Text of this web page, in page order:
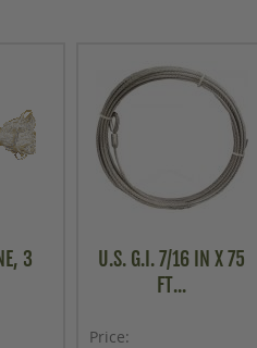
3
U.S. G.I. 7/16 IN X 75
FT...
Price